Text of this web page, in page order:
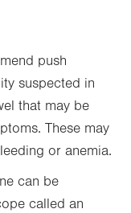
push
suspected in
that may be
These may
or anemia.
can be
called an